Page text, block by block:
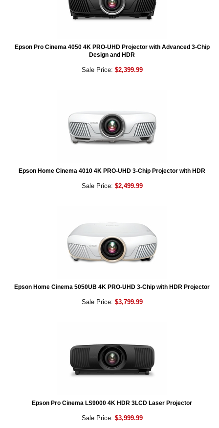
Epson Pro Cinema 4050 4K PRO-UHD Projector with Advanced 3-Chip
Design and HDR
Sale Price: $2,399.99
Epson Home Cinema 4010 4K PRO-UHD 3-Chip Projector with HDR
Sale Price: $2,499.99
Epson Home Cinema 5050UB 4K PRO-UHD 3-Chip with HDR Projector
Sale Price: $3,799.99
Epson Pro Cinema LS9000 4K HDR 3LCD Laser Projector
Sale Price: $3,999.99